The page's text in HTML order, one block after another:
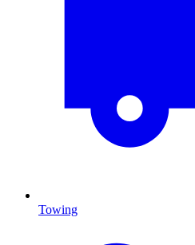
Towing